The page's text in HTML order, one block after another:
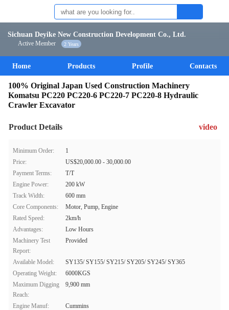
Sichuan Deyike New Construction Development Co., Ltd.
Active Member 2 Years
Home Products Profile Contacts
100% Original Japan Used Construction Machinery
Komatsu PC220 PC220-6 PC220-7 PC220-8 Hydraulic
Crawler Excavator
Product Details video
Minimum Order:
1
Price:
US$20,000.00 - 30,000.00
Payment Terms:
T/T
Engine Power:
200 kW
Track Width:
600 mm
Core Components:
Motor, Pump, Engine
Rated Speed:
2km/h
Advantages:
Low Hours
Machinery Test
Report:
Provided
Available Model:
SY135/ SY155/ SY215/ SY205/ SY245/ SY365
Operating Weight:
6000KGS
Maximum Digging
Reach:
9,900 mm
Engine Manuf:
Cummins